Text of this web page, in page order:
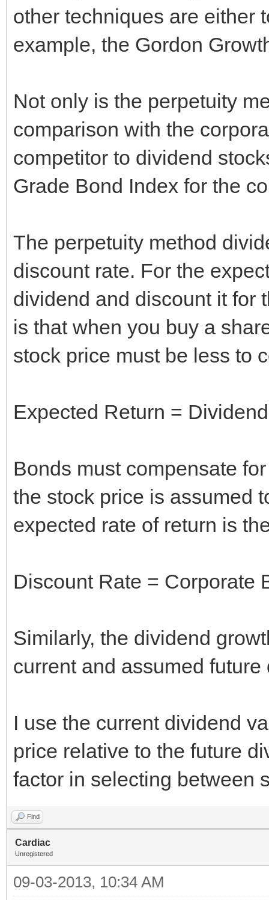
other techniques are either
example, the Gordon
Not only is the perpetuity
comparison with the
competitor to dividend
Grade Bond Index for the
The perpetuity method
discount rate. For the
dividend and discount it for
is that when you buy a
stock price must be less to
Expected Return =
Bonds must compensate
the stock price is assumed
expected rate of return is
Discount Rate = Corporate
Similarly, the dividend
current and assumed
I use the current dividend
price relative to the future
factor in selecting between
Find
Cardiac
Unregistered
09-03-2013, 10:34 AM